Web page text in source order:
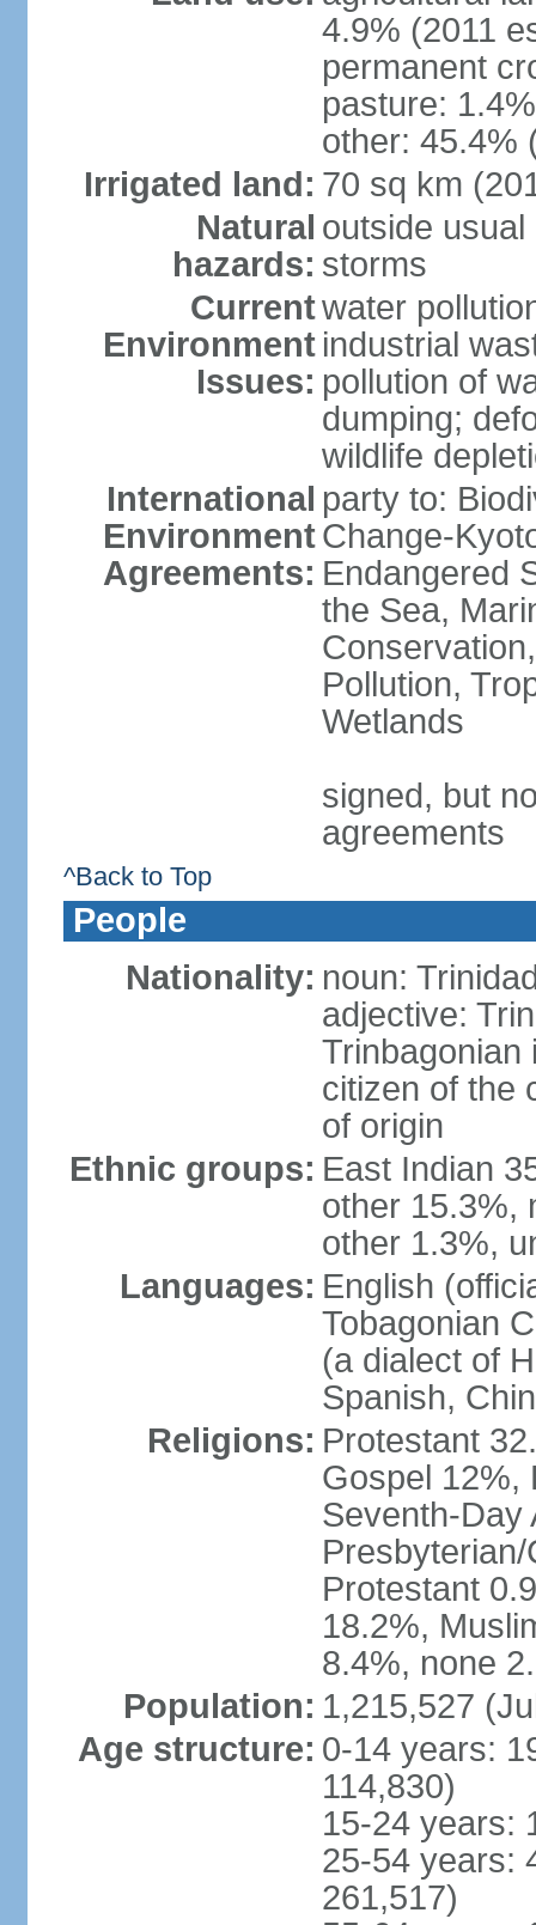
4.9% (2011
permanent
pasture:
other: 45.4%
Irrigated land: 70 sq km
Natural
hazards:
outside
storms
Current
Environment
Issues:
water
industrial
pollution of
dumping;
wildlife
International
Environment
Agreements:
party to:
Change-
Endangered
the Sea,
Pollution,
Wetlands
signed, but
agreements
^Back to Top
People
Nationality: noun:
adjective:
Trinbagonian
citizen of the
of origin
Ethnic groups: East Indian
other 15.3%,
other 1.3%,
Languages: English
Tobagonian
(a dialect of
Spanish,
Religions: Protestant
Gospel 12%,
Seventh-Day
Protestant
18.2%,
8.4%, none
Population: 1,215,527
Age structure: 0-14 years:
114,830)
15-24 years:
25-54 years:
261,517)